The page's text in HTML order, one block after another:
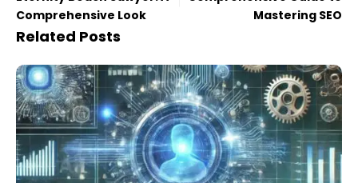
Comprehensive Look
Mastering SEO
Related Posts